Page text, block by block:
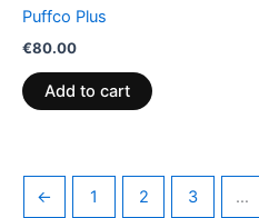
Puffco Plus
€80.00
Add to cart
← 1 2 3 …